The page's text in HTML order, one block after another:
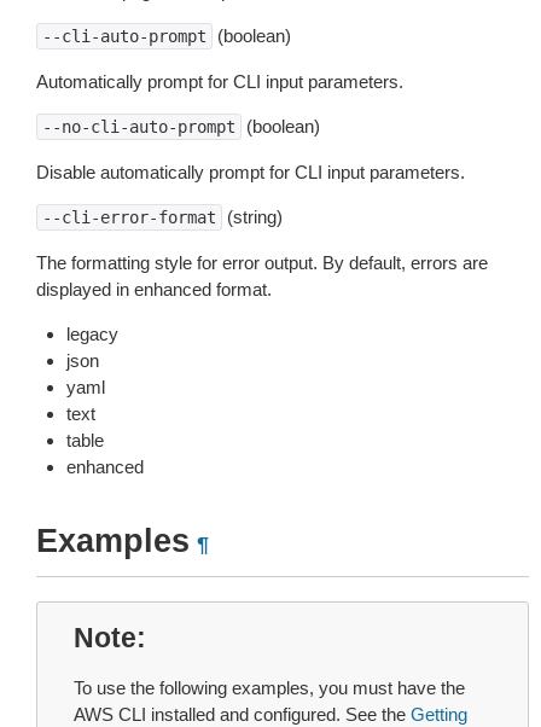
--cli-auto-prompt (boolean)
Automatically prompt for CLI input parameters.
--no-cli-auto-prompt (boolean)
Disable automatically prompt for CLI input parameters.
--cli-error-format (string)
The formatting style for error output. By default, errors are
displayed in enhanced format.
legacy
json
yaml
text
table
enhanced
Examples ¶
Note
To use the following examples, you must have the
AWS CLI installed and configured. See the Getting